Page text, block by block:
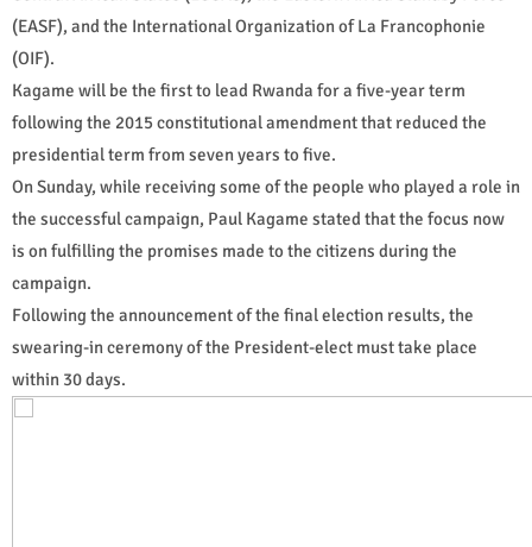
(EASF), and the International Organization of La Francophonie
(OIF).
Kagame will be the first to lead Rwanda for a five-year term
following the 2015 constitutional amendment that reduced the
presidential term from seven years to five.
On Sunday, while receiving some of the people who played a role in
the successful campaign, Paul Kagame stated that the focus now
is on fulfilling the promises made to the citizens during the
campaign.
Following the announcement of the final election results, the
swearing-in ceremony of the President-elect must take place
within 30 days.